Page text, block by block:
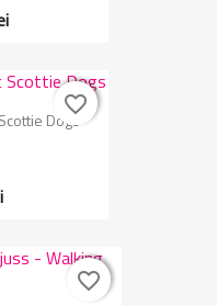
Dogs
favorite_border
favorite_border
favorite_border
favorite_border